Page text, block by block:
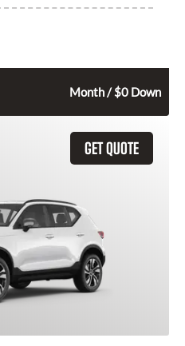
Month / $0 Down
GET QUOTE